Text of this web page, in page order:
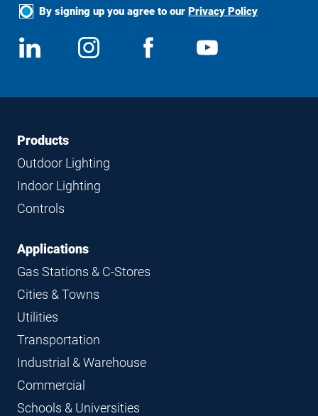
By signing up you agree to our Privacy Policy
Social
Media
View
us
Follow
us
View
FooterFooter
Navigation
Products
Outdoor Lighting
Indoor Lighting
Controls
Applications
Gas Stations & C-Stores
Cities & Towns
Utilities
Transportation
Industrial & Warehouse
Commercial
Schools & Universities